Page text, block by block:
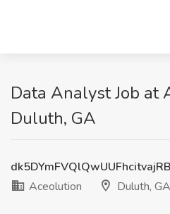
Data Analyst Job at
Duluth, GA
Aceolution
Duluth, GA